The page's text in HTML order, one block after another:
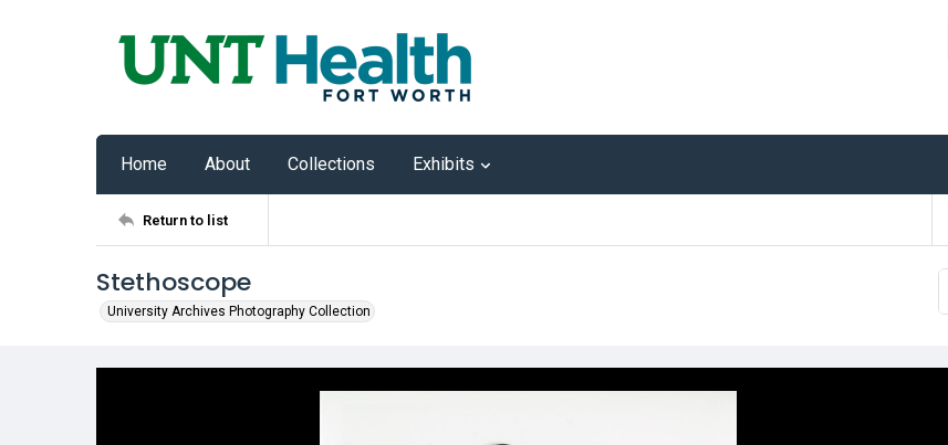
Home About Collections Exhibits
Return to list
Stethoscope
University Archives Photography Collection